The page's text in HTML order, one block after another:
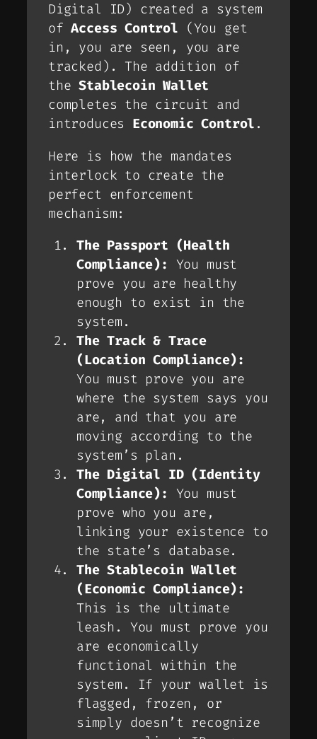
Digital ID) created a system
ofAccess Control (You get
in, you are seen, you are
tracked). The addition of
theStablecoin Wallet
completes the circuit and
introduces Economic Control .
Here is how the mandates
interlock to create the
perfect enforcement
mechanism:
The Passport (Health
Compliance): You must
prove you are healthy
enough to exist in the
system.
The Track & Trace
(Location Compliance):
You must prove you are
where the system says you
are, and that you are
moving according to the
system’s plan.
The Digital ID (Identity
Compliance): You must
prove who you are,
linking your existence to
the state’s database.
The Stablecoin Wallet
(Economic Compliance):
This is the ultimate
leash. You must prove you
are economically
functional within the
system. If your wallet is
flagged, frozen, or
simply doesn’t recognize